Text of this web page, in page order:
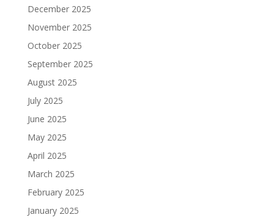
December 2025
November 2025
October 2025
September 2025
August 2025
July 2025
June 2025
May 2025
April 2025
March 2025
February 2025
January 2025